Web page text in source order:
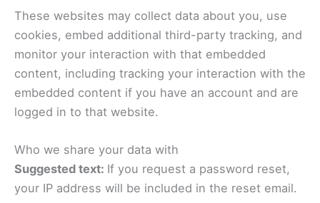
These websites may collect data about you, use
cookies, embed additional third-party tracking, and
monitor your interaction with that embedded
content, including tracking your interaction with the
embedded content if you have an account and are
logged in to that website.
Who we share your data with
Suggested text: If you request a password reset,
your IP address will be included in the reset email.